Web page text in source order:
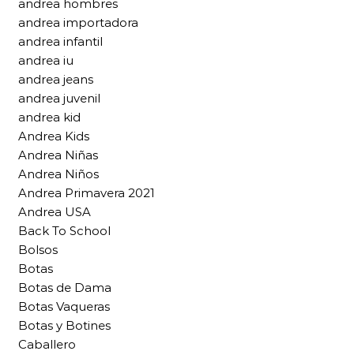
andrea hombres
andrea importadora
andrea infantil
andrea iu
andrea jeans
andrea juvenil
andrea kid
Andrea Kids
Andrea Niñas
Andrea Niños
Andrea Primavera 2021
Andrea USA
Back To School
Bolsos
Botas
Botas de Dama
Botas Vaqueras
Botas y Botines
Caballero